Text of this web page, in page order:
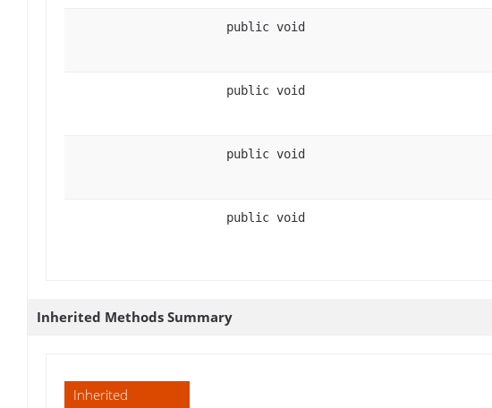
public void
public void
public void
public void
Inherited Methods Summary
Inherited